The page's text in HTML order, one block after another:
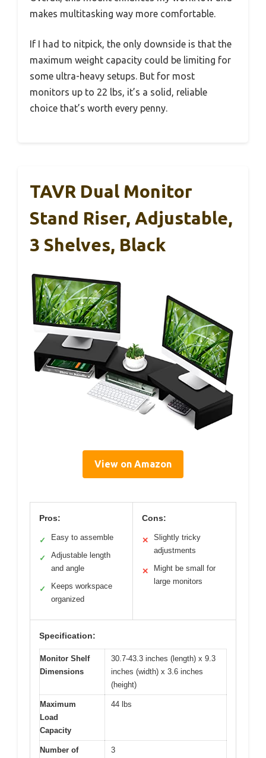
makes multitasking way more comfortable.
If I had to nitpick, the only downside is that the
maximum weight capacity could be limiting for
some ultra-heavy setups. But for most
monitors up to 22 lbs, it’s a solid, reliable
choice that’s worth every penny.
TAVR Dual Monitor
Stand Riser, Adjustable,
3 Shelves, Black
View on Amazon
Pros:
✓ Easy to assemble
✓
Adjustable length
and angle
✓
Keeps workspace
organized
Cons:
✕
Slightly tricky
adjustments
✕
Might be small for
large monitors
Specification:
Monitor Shelf
Dimensions
30.7-43.3 inches (length) x 9.3
inches (width) x 3.6 inches
(height)
Maximum
Load
Capacity
44 lbs
Number of
3